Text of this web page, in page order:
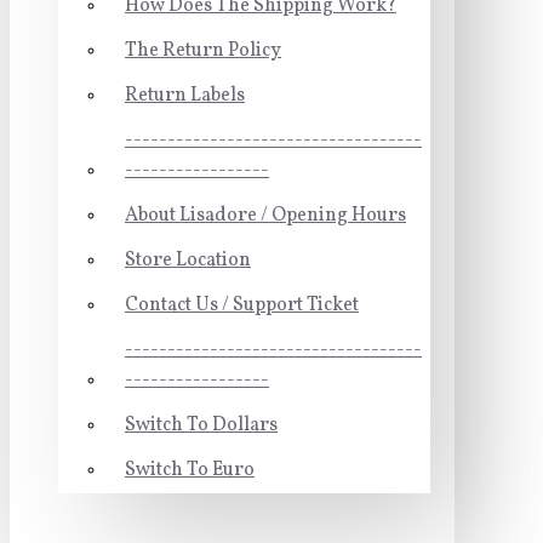
How Does The Shipping Work?
The Return Policy
Return Labels
-----------------------------------
-----------------
About Lisadore / Opening Hours
Store Location
Contact Us / Support Ticket
-----------------------------------
-----------------
Switch To Dollars
Switch To Euro